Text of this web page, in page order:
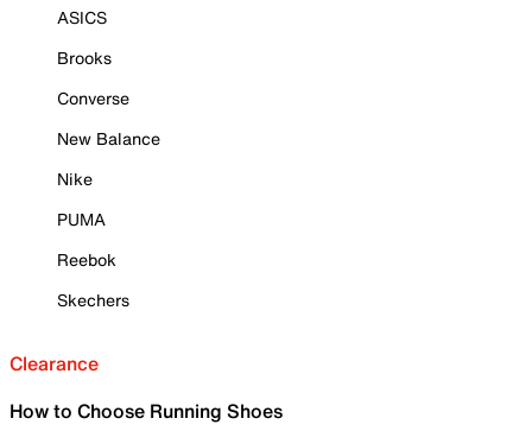
ASICS
Brooks
Converse
New Balance
Nike
PUMA
Reebok
Skechers
Clearance
How to Choose Running Shoes